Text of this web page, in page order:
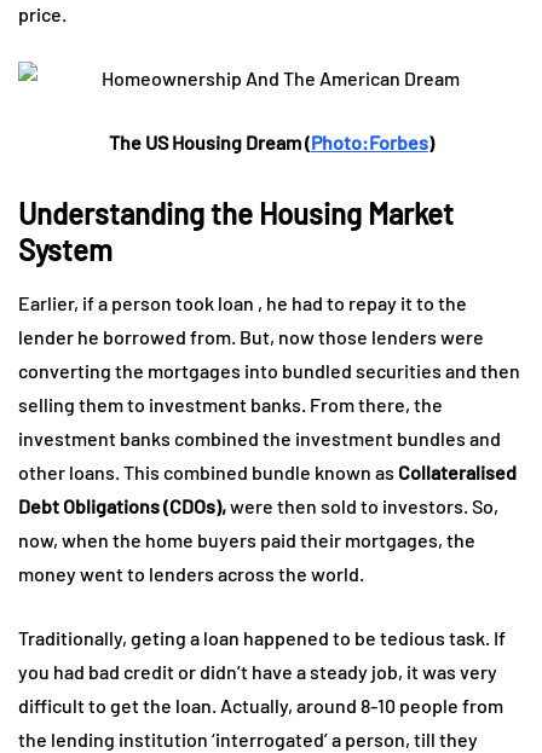
price.
The US Housing Dream (Photo:Forbes)
Understanding the Housing Market
System
Earlier, if a person took loan , he had to repay it to the
lender he borrowed from. But, now those lenders were
converting the mortgages into bundled securities and then
selling them to investment banks. From there, the
investment banks combined the investment bundles and
other loans. This combined bundle known as Collateralised
Debt Obligations (CDOs),were then sold to investors. So,
now, when the home buyers paid their mortgages, the
money went to lenders across the world.
Traditionally, geting a loan happened to be tedious task. If
you had bad credit or didn’t have a steady job, it was very
difficult to get the loan. Actually, around 8-10 people from
the lending institution ‘interrogated’ a person, till they